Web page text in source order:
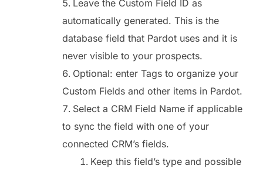
Leave the Custom Field ID as
automatically generated. This is the
database field that Pardot uses and it is
never visible to your prospects.
Optional: enter Tags to organize your
Custom Fields and other items in Pardot.
Select a CRM Field Name if applicable
to sync the field with one of your
connected CRM’s fields.
Keep this field’s type and possible